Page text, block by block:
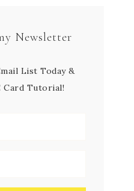
Newsletter
List Today &
Card Tutorial!